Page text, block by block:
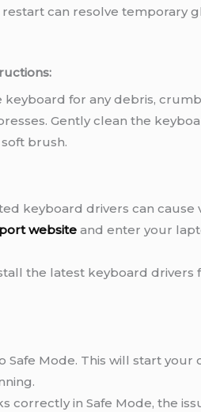
can resolve temporary
keyboard for any debris,
Gently clean the
brush.
keyboard drivers can cause
websiteand enter your
the latest keyboard drivers
Safe Mode. This will start your
correctly in Safe Mode, the